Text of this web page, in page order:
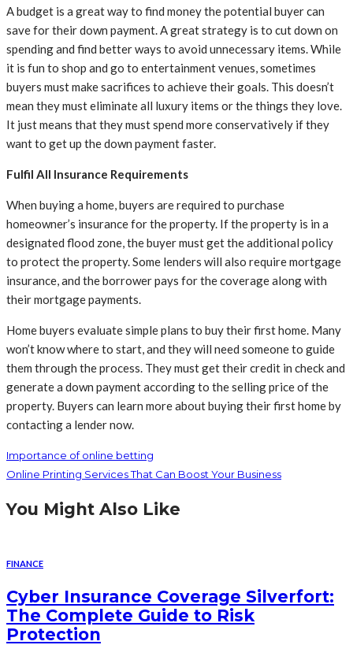
A budget is a great way to find money the potential buyer can
save for their down payment. A great strategy is to cut down on
spending and find better ways to avoid unnecessary items. While
it is fun to shop and go to entertainment venues, sometimes
buyers must make sacrifices to achieve their goals. This doesn’t
mean they must eliminate all luxury items or the things they love.
It just means that they must spend more conservatively if they
want to get up the down payment faster.
Fulfil All Insurance Requirements
When buying a home, buyers are required to purchase
homeowner’s insurance for the property. If the property is in a
designated flood zone, the buyer must get the additional policy
to protect the property. Some lenders will also require mortgage
insurance, and the borrower pays for the coverage along with
their mortgage payments.
Home buyers evaluate simple plans to buy their first home. Many
won’t know where to start, and they will need someone to guide
them through the process. They must get their credit in check and
generate a down payment according to the selling price of the
property. Buyers can learn more about buying their first home by
contacting a lender now.
Importance of online betting
Online Printing Services That Can Boost Your Business
You Might Also Like
FINANCE
Cyber Insurance Coverage Silverfort:
The Complete Guide to Risk
Protection